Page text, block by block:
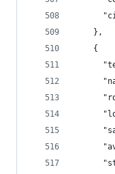
    },
    {